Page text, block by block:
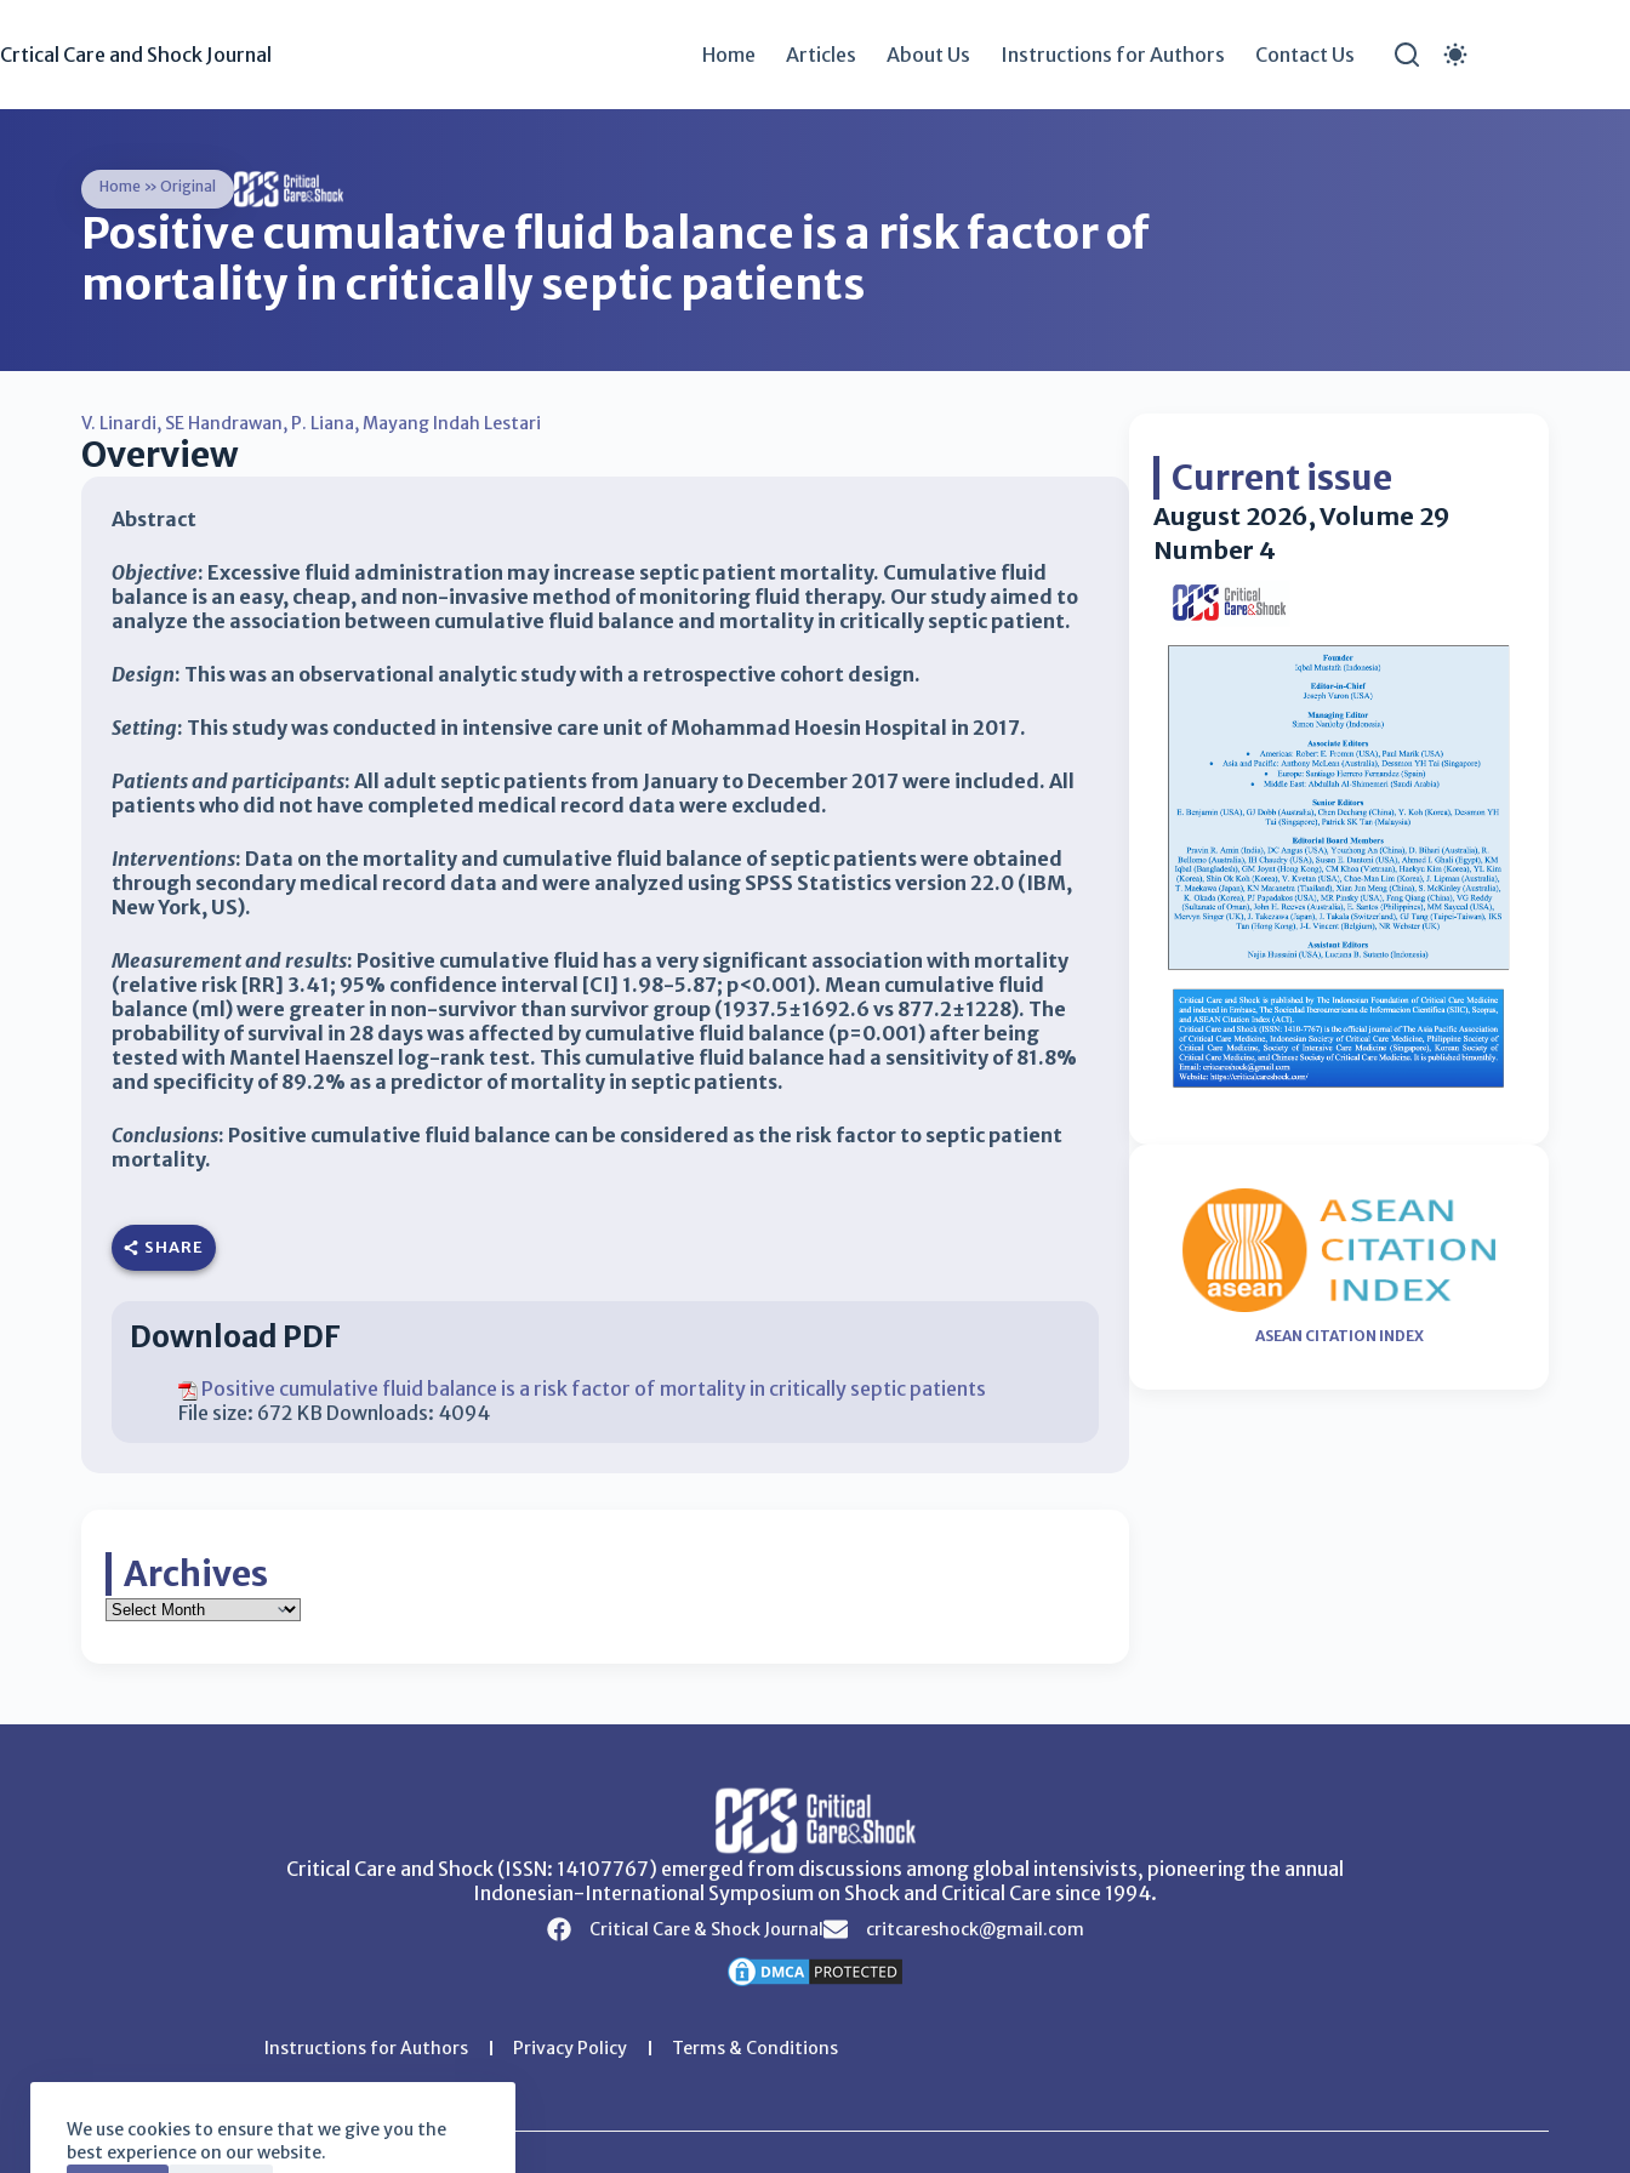
We use cookies to ensure that we give you the
best experience on our website.
Crtical Care and Shock Journal Home Articles About Us Instructions for Authors Contact Us
Home »Original
Positive cumulative fluid balance is a risk factor of
mortality in critically septic patients
V. Linardi, SE Handrawan, P. Liana,Mayang Indah Lestari
Overview
Abstract
Objective: Excessive fluid administration may increase septic patient mortality. Cumulative fluid
balance is an easy, cheap, and non-invasive method of monitoring fluid therapy. Our study aimed to
analyze the association between cumulative fluid balance and mortality in critically septic patient.
Design: This was an observational analytic study with a retrospective cohort design.
Setting: This study was conducted in intensive care unit of Mohammad Hoesin Hospital in 2017.
Patients and participants: All adult septic patients from January to December 2017 were included. All
patients who did not have completed medical record data were excluded.
Interventions: Data on the mortality and cumulative fluid balance of septic patients were obtained
through secondary medical record data and were analyzed using SPSS Statistics version 22.0 (IBM,
New York, US).
Measurement and results: Positive cumulative fluid has a very significant association with mortality
(relative risk [RR] 3.41; 95% confidence interval [CI] 1.98-5.87; p<0.001). Mean cumulative fluid
balance (ml) were greater in non-survivor than survivor group (1937.5±1692.6 vs 877.2±1228). The
probability of survival in 28 days was affected by cumulative fluid balance (p=0.001) after being
tested with Mantel Haenszel log-rank test. This cumulative fluid balance had a sensitivity of 81.8%
and specificity of 89.2% as a predictor of mortality in septic patients.
Conclusions: Positive cumulative fluid balance can be considered as the risk factor to septic patient
mortality.
SHARE
Download PDF
Positive cumulative fluid balance is a risk factor of mortality in critically septic patients
File size: 672 KB Downloads: 4094
Archives
Current issue
August 2026, Volume 29
Number 4
ASEAN CITATION INDEX
Critical Care and Shock (ISSN: 14107767) emerged from discussions among global intensivists, pioneering the annual
Indonesian-International Symposium on Shock and Critical Care since 1994.
Critical Care & Shock Journal critcareshock@gmail.com
Instructions for Authors Privacy Policy Terms & Conditions